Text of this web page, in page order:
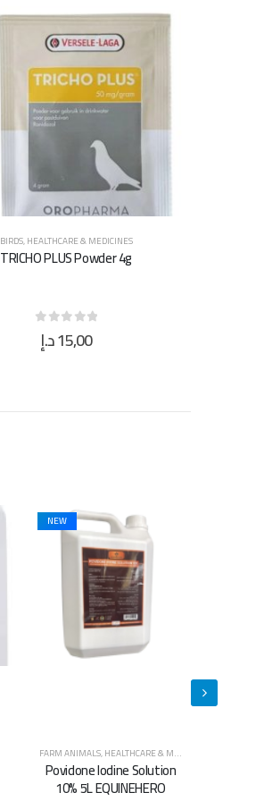
BIRDS,HEALTHCARE & MEDICINES
TRICHO PLUS Powder 4g
0out of 5
15,00د.إ
HORSES,HYGIENE
CATS,DOGS,FARM ANIMALS,HORSES
Super Clean Animal
Shampoo 5.L